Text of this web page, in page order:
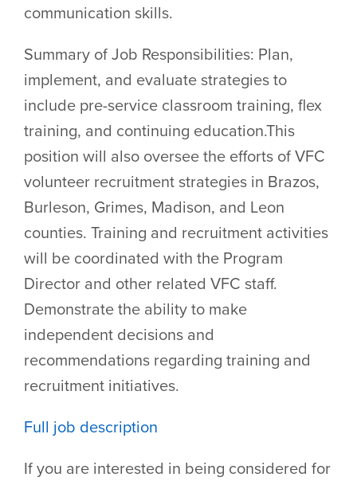
communication skills.
Summary of Job Responsibilities: Plan,
implement, and evaluate strategies to
include pre-service classroom training, flex
training, and continuing education.This
position will also oversee the efforts of VFC
volunteer recruitment strategies in Brazos,
Burleson, Grimes, Madison, and Leon
counties. Training and recruitment activities
will be coordinated with the Program
Director and other related VFC staff.
Demonstrate the ability to make
independent decisions and
recommendations regarding training and
recruitment initiatives.
Full job description
If you are interested in being considered for